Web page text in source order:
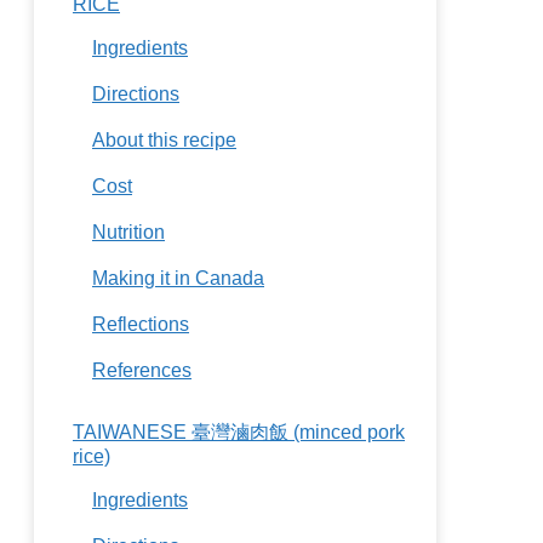
RICE
Ingredients
Directions
About this recipe
Cost
Nutrition
Making it in Canada
Reflections
References
TAIWANESE 臺灣滷肉飯 (minced pork
rice)
Ingredients